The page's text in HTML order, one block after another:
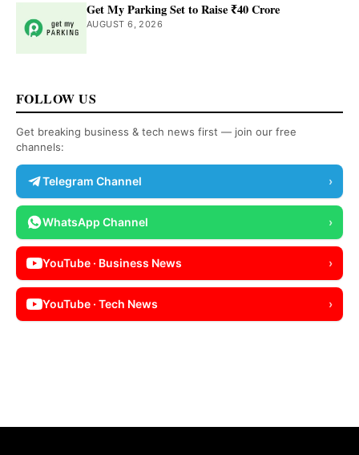
Get My Parking Set to Raise ₹40 Crore
AUGUST 6, 2026
FOLLOW US
Get breaking business & tech news first — join our free
channels:
Telegram Channel ›
WhatsApp Channel ›
YouTube · Business News ›
YouTube · Tech News ›